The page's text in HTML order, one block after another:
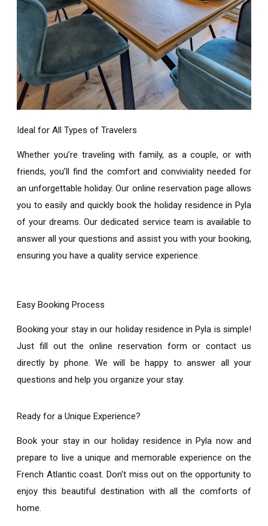
Ideal for All Types of Travelers
Whether you’re traveling with family, as a couple, or with
friends, you’ll find the comfort and conviviality needed for
an unforgettable holiday. Our online reservation page allows
you to easily and quickly book the holiday residence in Pyla
of your dreams. Our dedicated service team is available to
answer all your questions and assist you with your booking,
ensuring you have a quality service experience.
Easy Booking Process
Booking your stay in our holiday residence in Pyla is simple!
Just fill out the online reservation form or contact us
directly by phone. We will be happy to answer all your
questions and help you organize your stay.
Ready for a Unique Experience?
Book your stay in our holiday residence in Pyla now and
prepare to live a unique and memorable experience on the
French Atlantic coast. Don’t miss out on the opportunity to
enjoy this beautiful destination with all the comforts of
home.